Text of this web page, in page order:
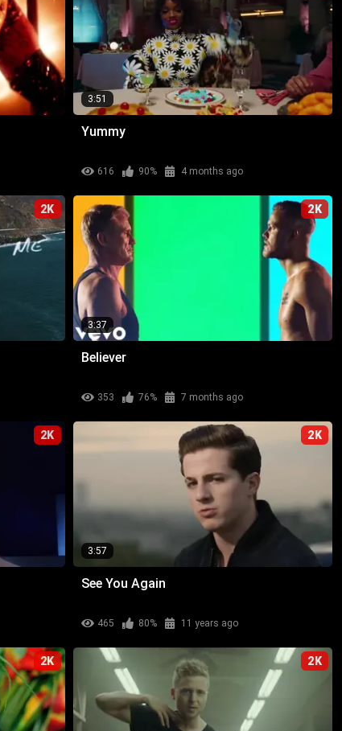
3:51
Yummy
616 90% 4 months ago
2K 2K
3:37
Believer
353 76% 7 months ago
2K 2K
3:57
See You Again
465 80% 11 years ago
2K 2K